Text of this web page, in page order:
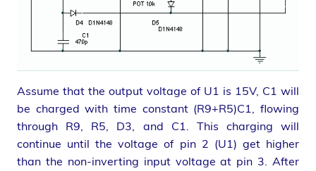
Assume that the output voltage of U1 is 15V, C1 will
be charged with time constant (R9+R5)C1, flowing
through R9, R5, D3, and C1. This charging will
continue until the voltage of pin 2 (U1) get higher
than the non-inverting input voltage at pin 3. After